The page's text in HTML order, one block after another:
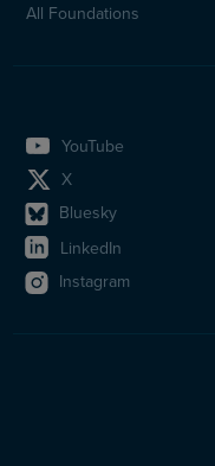
All Foundations
YouTube
X
Bluesky
LinkedIn
Instagram